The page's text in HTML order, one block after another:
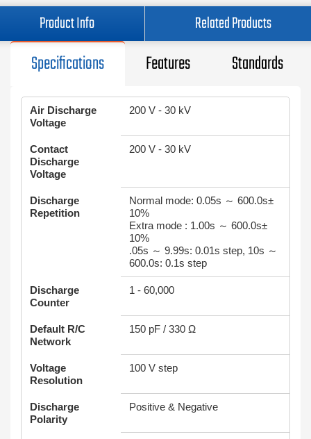
Product Info Related Products
Specifications Features Standards
Air Discharge
Voltage
200 V - 30 kV
Contact
Discharge
Voltage
200 V - 30 kV
Discharge
Repetition
Normal mode: 0.05s ～ 600.0s±
10%
Extra mode : 1.00s ～ 600.0s±
10%
.05s ～ 9.99s: 0.01s step, 10s ～
600.0s: 0.1s step
Discharge
Counter
1 - 60,000
Default R/C
Network
150 pF / 330 Ω
Voltage
Resolution
100 V step
Discharge
Polarity
Positive & Negative